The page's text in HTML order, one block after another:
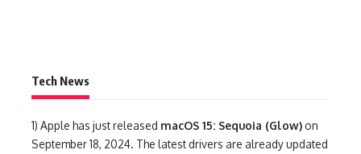
Tech News
1) Apple has just released macOS 15: Sequoia (Glow) on
September 18, 2024. The latest drivers are already updated